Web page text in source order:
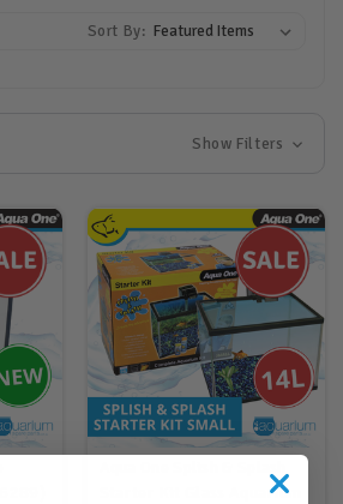
Sort By:
Show Filters
Starter Kit Glass Aquarium